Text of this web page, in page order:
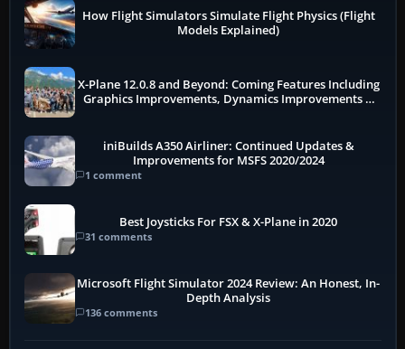
How Flight Simulators Simulate Flight Physics (Flight
Models Explained)
X-Plane 12.0.8 and Beyond: Coming Features Including
Graphics Improvements, Dynamics Improvements &
iniBuilds A350 Airliner: Continued Updates &
Improvements for MSFS 2020/2024
1 comment
Best Joysticks For FSX & X-Plane in 2020
31 comments
Microsoft Flight Simulator 2024 Review: An Honest, In-
Depth Analysis
136 comments